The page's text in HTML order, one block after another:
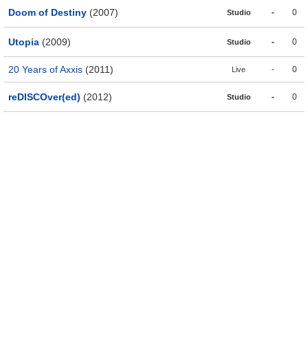
Doom of Destiny (2007) Studio - 0
Utopia (2009) Studio - 0
20 Years of Axxis (2011) Live - 0
reDISCOver(ed) (2012) Studio - 0